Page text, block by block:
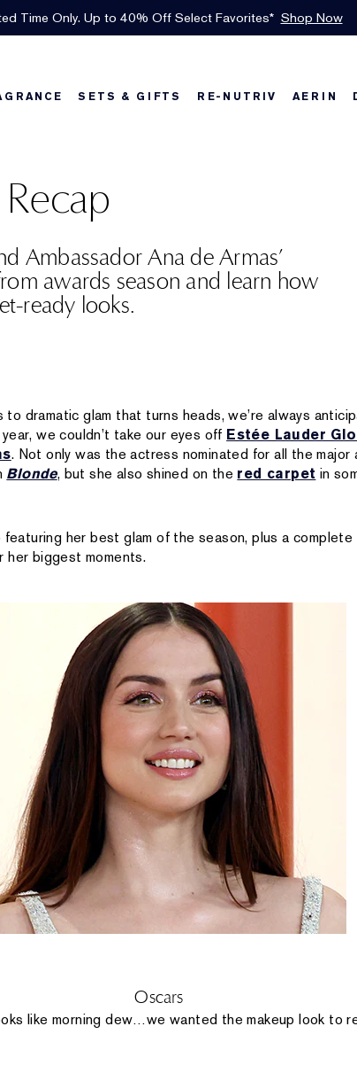
INTRODUCING GLIMMER
The New Eau de ParfumShop Now
Free Deluxe Samples with your purchase.* Details
Time Only. Up to 40% Off Select Favorites* Shop Now
Shipping w/$50 purchase. Free Returns, too. See Details
SETS & GIFTS RE-NUTRIV AERIN
Ambassador Ana de Armas’
awards season and learn how
ready looks.
dramatic glam that turns heads, we’re always
we couldn’t take our eyes off Estée Lauder
. Not only was the actress nominated for all the
Blonde, but she also shined on the red carpet in
her best glam of the season, plus a
her biggest moments.
Oscars
like morning dew…we wanted the makeup look to